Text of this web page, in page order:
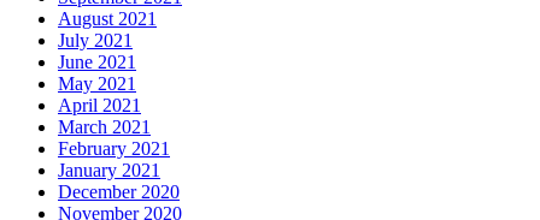
August 2021
July 2021
June 2021
May 2021
April 2021
March 2021
February 2021
January 2021
December 2020
November 2020